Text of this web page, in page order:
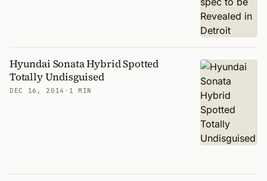
Hyundai Sonata Hybrid Spotted
Totally Undisguised
DEC 16, 2014 · 1 MIN